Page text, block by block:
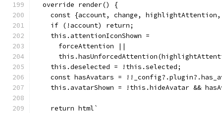
  override render() {
const {account, change,
    if (!account) return;
    this.attentionIconShown =
      forceAttention ||
    this.deselected = !this.selected;
const hasAvatars =
this.avatarShown = !this.hideAvatar &&
    return html`